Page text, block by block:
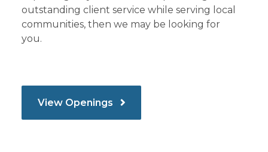
outstanding client service while serving local
communities, then we may be looking for
you.
View Openings